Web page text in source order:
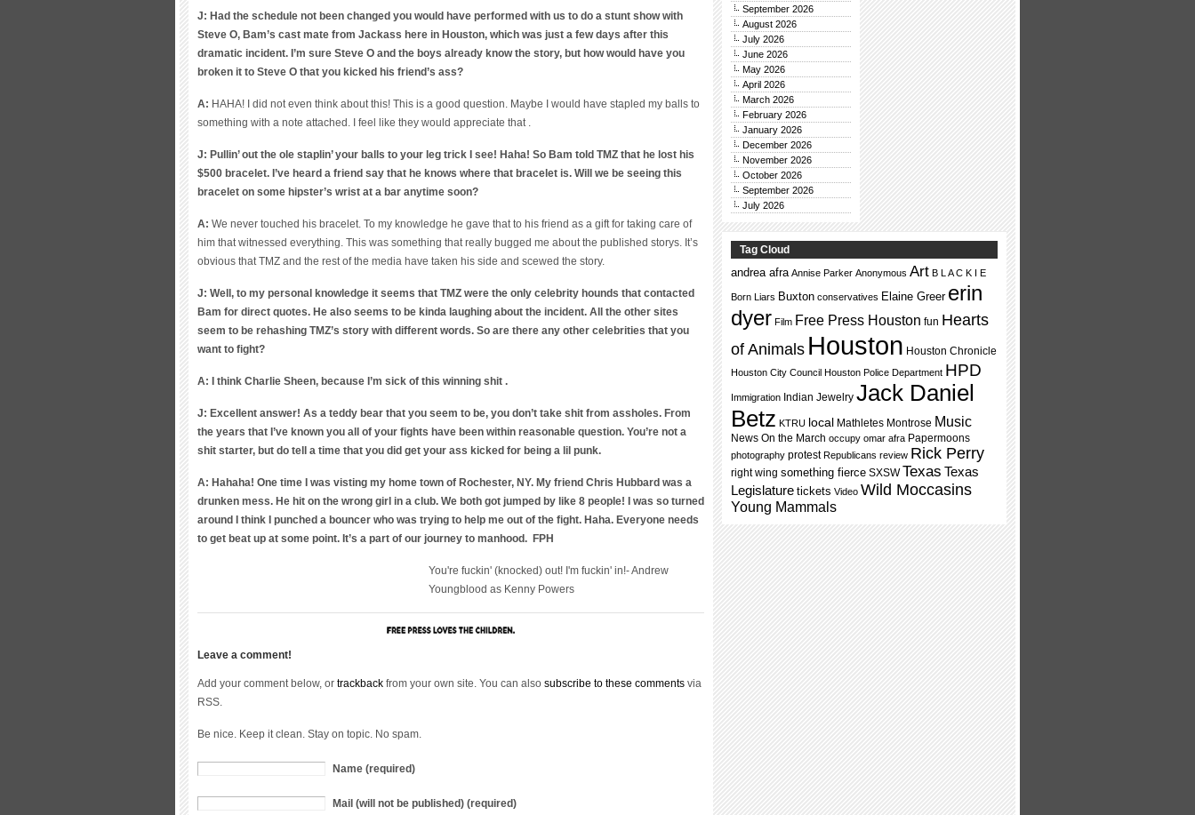
J: Had the schedule not been changed you would have performed with us to do a stunt show with
Steve O, Bam’s cast mate from Jackass here in Houston, which was just a few days after this
dramatic incident. I’m sure Steve O and the boys already know the story, but how would have you
broken it to Steve O that you kicked his friend’s ass?
A: HAHA! I did not even think about this! This is a good question. Maybe I would have stapled my balls to
something with a note attached. I feel like they would appreciate that .
J: Pullin’ out the ole staplin’ your balls to your leg trick I see! Haha! So Bam told TMZ that he lost his
$500 bracelet. I’ve heard a friend say that he knows where that bracelet is. Will we be seeing this
bracelet on some hipster’s wrist at a bar anytime soon?
A: We never touched his bracelet. To my knowledge he gave that to his friend as a gift for taking care of
him that witnessed everything. This was something that really bugged me about the published storys. It’s
obvious that TMZ and the rest of the media have taken his side and scewed the story.
J: Well, to my personal knowledge it seems that TMZ were the only celebrity hounds that contacted
Bam for direct quotes. He also seems to be kinda laughing about the incident. All the other sites
seem to be rehashing TMZ’s story with different words. So are there any other celebrities that you
want to fight?
A: I think Charlie Sheen, because I’m sick of this winning shit .
J: Excellent answer! As a teddy bear that you seem to be, you don’t take shit from assholes. From
the years that I’ve known you all of your fights have been within reasonable question. You’re not a
shit starter, but do tell a time that you did get your ass kicked for being a lil punk.
A: Hahaha! One time I was visting my home town of Rochester, NY. My friend Chris Hubbard was a
drunken mess. He hit on the wrong girl in a club. We both got jumped by like 8 people! I was so turned
around I think I punched a bouncer who was trying to help me out of the fight. Haha. Everyone needs
to get beat up at some point. It’s a part of our journey to manhood. FPH
You're fuckin' (knocked) out! I'm fuckin' in!- Andrew
Youngblood as Kenny Powers
Leave a comment!
Add your comment below, or trackback from your own site. You can also subscribe to these comments via
RSS.
Be nice. Keep it clean. Stay on topic. No spam.
Name (required)
Mail (will not be published) (required)
September 2026
August 2026
July 2026
June 2026
May 2026
April 2026
March 2026
February 2026
January 2026
December 2026
November 2026
October 2026
September 2026
July 2026
Tag Cloud
andrea afra Annise Parker Anonymous Art B L A C K I E
Born Liars Buxton conservatives Elaine Greer erin
dyer Film Free Press Houston fun Hearts
of Animals Houston Houston Chronicle
Houston City Council Houston Police Department HPD
Immigration Indian Jewelry Jack Daniel
Betz KTRU local Mathletes Montrose Music
News On the March occupy omar afra Papermoons
photography protest Republicans review Rick Perry
right wing something fierce SXSW Texas Texas
Legislature tickets Video Wild Moccasins
Young Mammals